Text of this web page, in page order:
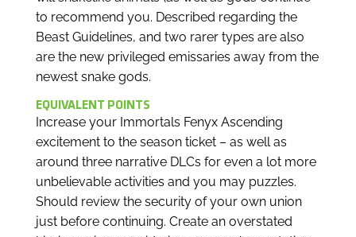
to recommend you. Described regarding the
Beast Guidelines, and two rarer types are also
are the new privileged emissaries away from the
newest snake gods.
EQUIVALENT POINTS
Increase your Immortals Fenyx Ascending
excitement to the season ticket – as well as
around three narrative DLCs for even a lot more
unbelievable activities and you may puzzles.
Should review the security of your own union
just before continuing. Create an overstated